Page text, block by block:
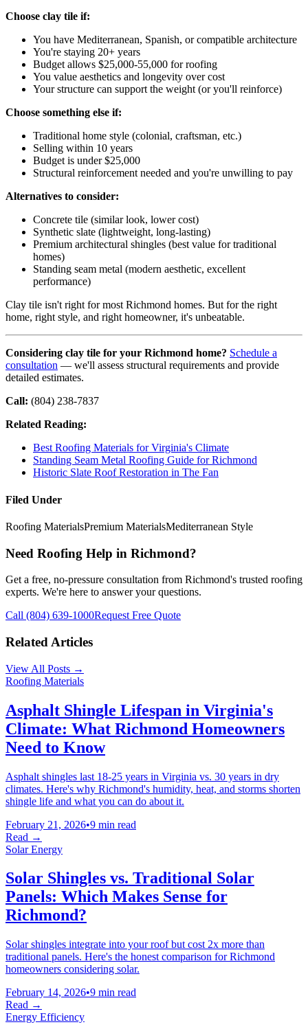
Choose clay tile if:
You have Mediterranean, Spanish, or compatible architecture
You're staying 20+ years
Budget allows $25,000-55,000 for roofing
You value aesthetics and longevity over cost
Your structure can support the weight (or you'll reinforce)
Choose something else if:
Traditional home style (colonial, craftsman, etc.)
Selling within 10 years
Budget is under $25,000
Structural reinforcement needed and you're unwilling to pay
Alternatives to consider:
Concrete tile (similar look, lower cost)
Synthetic slate (lightweight, long-lasting)
Premium architectural shingles (best value for traditional
homes)
Standing seam metal (modern aesthetic, excellent
performance)
Clay tile isn't right for most Richmond homes. But for the right
home, right style, and right homeowner, it's unbeatable.
Considering clay tile for your Richmond home? Schedule a
consultation — we'll assess structural requirements and provide
detailed estimates.
Call: (804) 238-7837
Related Reading:
Best Roofing Materials for Virginia's Climate
Standing Seam Metal Roofing Guide for Richmond
Historic Slate Roof Restoration in The Fan
Filed Under
Roofing MaterialsPremium MaterialsMediterranean Style
Need Roofing Help in Richmond?
Get a free, no-pressure consultation from Richmond's trusted roofing
experts. We're here to answer your questions.
Call (804) 639-1000Request Free Quote
Related Articles
View All Posts →
Roofing Materials
Asphalt Shingle Lifespan in Virginia's
Climate: What Richmond Homeowners
Need to Know
Asphalt shingles last 18-25 years in Virginia vs. 30 years in dry
climates. Here's why Richmond's humidity, heat, and storms shorten
shingle life and what you can do about it.
February 21, 2026•9 min read
Read →
Solar Energy
Solar Shingles vs. Traditional Solar
Panels: Which Makes Sense for
Richmond?
Solar shingles integrate into your roof but cost 2x more than
traditional panels. Here's the honest comparison for Richmond
homeowners considering solar.
February 14, 2026•9 min read
Read →
Energy Efficiency